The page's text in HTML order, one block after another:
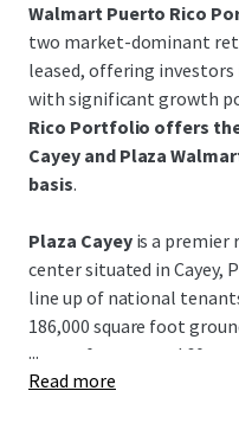
Walmart Puerto Rico
two market-dominant
leased, offering
with significant growth
Rico Portfolio offers
Cayey and Plaza
basis.
Plaza Cayeyis a premier
center situated in Cayey,
line up of national
186,000 square foot
years of tenure and 60-
...
Read more